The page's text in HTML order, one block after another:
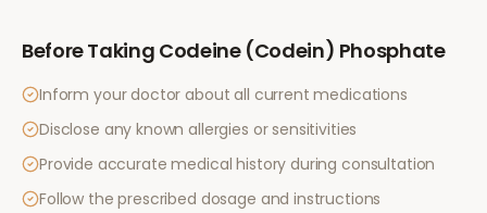
Before Taking Codeine (Codein) Phosphate
Inform your doctor about all current medications
Disclose any known allergies or sensitivities
Provide accurate medical history during consultation
Follow the prescribed dosage and instructions